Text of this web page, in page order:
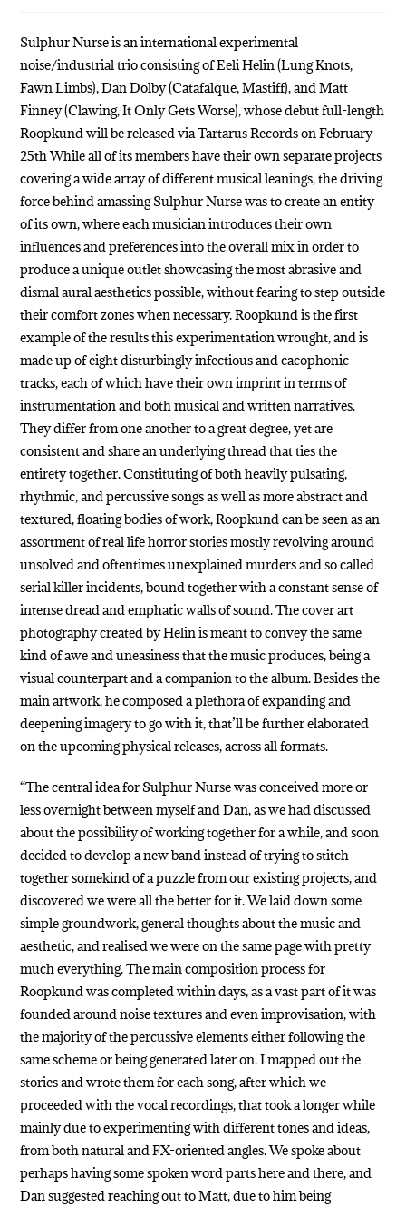
Sulphur Nurse is an international experimental
noise/industrial trio consisting of Eeli Helin (Lung Knots,
Fawn Limbs), Dan Dolby (Catafalque, Mastiff), and Matt
Finney (Clawing, It Only Gets Worse), whose debut full-length
Roopkund will be released via Tartarus Records on February
25th While all of its members have their own separate projects
covering a wide array of different musical leanings, the driving
force behind amassing Sulphur Nurse was to create an entity
of its own, where each musician introduces their own
influences and preferences into the overall mix in order to
produce a unique outlet showcasing the most abrasive and
dismal aural aesthetics possible, without fearing to step outside
their comfort zones when necessary. Roopkund is the first
example of the results this experimentation wrought, and is
made up of eight disturbingly infectious and cacophonic
tracks, each of which have their own imprint in terms of
instrumentation and both musical and written narratives.
They differ from one another to a great degree, yet are
consistent and share an underlying thread that ties the
entirety together. Constituting of both heavily pulsating,
rhythmic, and percussive songs as well as more abstract and
textured, floating bodies of work, Roopkund can be seen as an
assortment of real life horror stories mostly revolving around
unsolved and oftentimes unexplained murders and so called
serial killer incidents, bound together with a constant sense of
intense dread and emphatic walls of sound. The cover art
photography created by Helin is meant to convey the same
kind of awe and uneasiness that the music produces, being a
visual counterpart and a companion to the album. Besides the
main artwork, he composed a plethora of expanding and
deepening imagery to go with it, that’ll be further elaborated
on the upcoming physical releases, across all formats.
“The central idea for Sulphur Nurse was conceived more or
less overnight between myself and Dan, as we had discussed
about the possibility of working together for a while, and soon
decided to develop a new band instead of trying to stitch
together somekind of a puzzle from our existing projects, and
discovered we were all the better for it. We laid down some
simple groundwork, general thoughts about the music and
aesthetic, and realised we were on the same page with pretty
much everything. The main composition process for
Roopkund was completed within days, as a vast part of it was
founded around noise textures and even improvisation, with
the majority of the percussive elements either following the
same scheme or being generated later on. I mapped out the
stories and wrote them for each song, after which we
proceeded with the vocal recordings, that took a longer while
mainly due to experimenting with different tones and ideas,
from both natural and FX-oriented angles. We spoke about
perhaps having some spoken word parts here and there, and
Dan suggested reaching out to Matt, due to him being